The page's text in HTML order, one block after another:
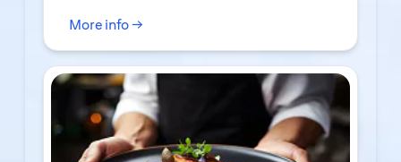
More info →